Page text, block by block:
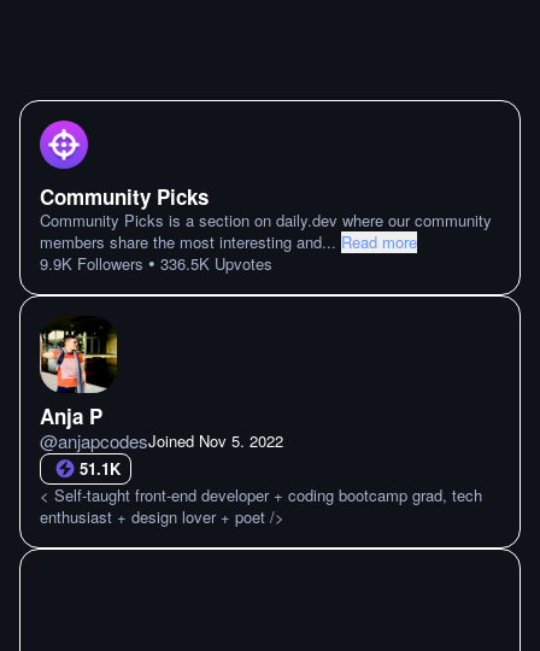
Community Picks
Community Picks is a section on daily.dev where our community
members share the most interesting and... Read more
9.9K Followers • 336.5K Upvotes
Anja P
@anjapcodesJoined Nov 5. 2022
51.1K
< Self-taught front-end developer + coding bootcamp grad, tech
enthusiast + design lover + poet />